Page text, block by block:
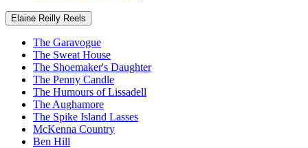
Elaine Reilly Reels
The Garavogue
The Sweat House
The Shoemaker's Daughter
The Penny Candle
The Humours of Lissadell
The Aughamore
The Spike Island Lasses
McKenna Country
Ben Hill